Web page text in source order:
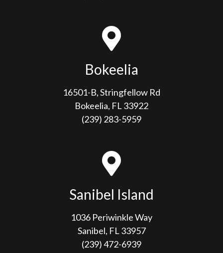
Sanibel Island
1036 Periwinkle Way
Sanibel, FL 33957
(239) 472-6939
Bokeelia
16501-B, Stringfellow Rd
Bokeelia, FL 33922
(239) 283-5959